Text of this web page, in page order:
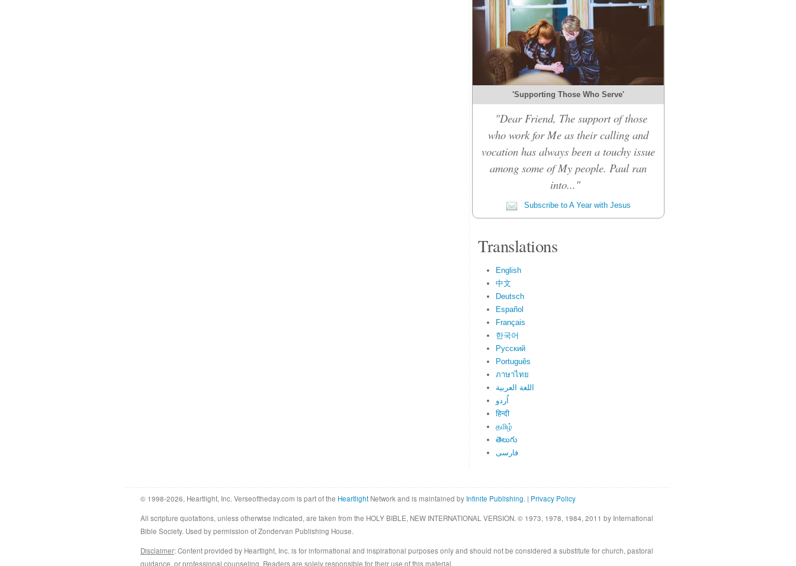
'Supporting Those Who Serve'
"Dear Friend, The support of those
who work for Me as their calling and
vocation has always been a touchy issue
among some of My people. Paul ran
into..."
Subscribe to A Year with Jesus
Translations
English
中文
Deutsch
Español
Français
한국어
Русский
Português
ภาษาไทย
اللغة العربية
اُردو
हिन्दी
தமிழ்
తెలుగు
فارسی
© 1998-2026, Heartlight, Inc. Verseoftheday.com is part of the Heartlight Network and is maintained by Infinite Publishing. | Privacy Policy
All scripture quotations, unless otherwise indicated, are taken from the HOLY BIBLE, NEW INTERNATIONAL VERSION. © 1973, 1978, 1984, 2011 by International
Bible Society. Used by permission of Zondervan Publishing House.
Disclaimer: Content provided by Heartlight, Inc. is for informational and inspirational purposes only and should not be considered a substitute for church, pastoral
guidance, or professional counseling. Readers are solely responsible for their use of this material.